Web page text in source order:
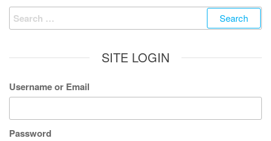
Search
for:
SITE LOGIN
Username or Email
Password